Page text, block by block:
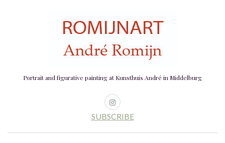
Portrait and figurative painting at Kunsthuis André in Middelburg
SUBSCRIBE